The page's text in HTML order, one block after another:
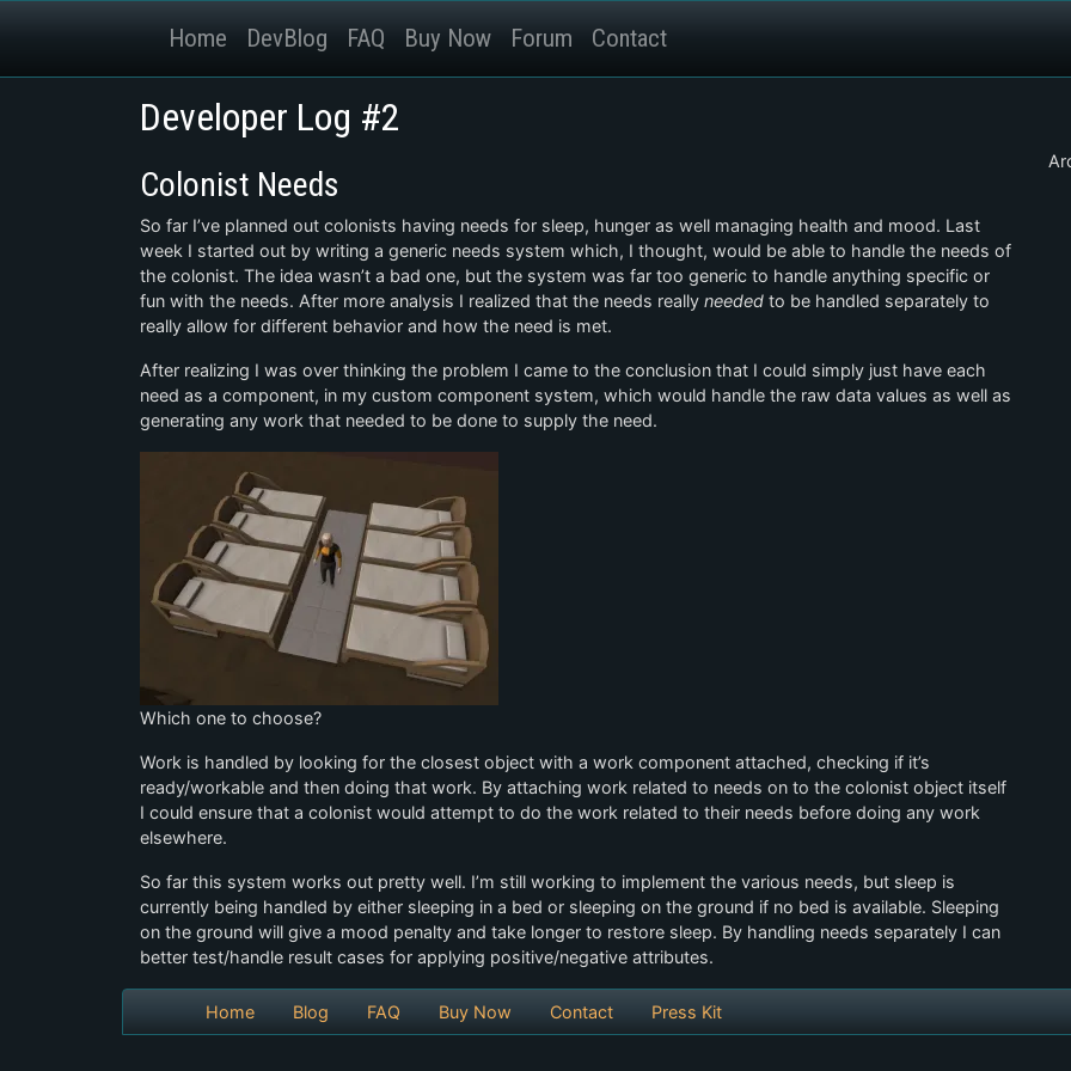
Home DevBlog FAQ Buy Now Forum Contact
Developer Log #2
Colonist Needs
So far I’ve planned out colonists having needs for sleep, hunger as well managing health and mood. Last
week I started out by writing a generic needs system which, I thought, would be able to handle the needs of
the colonist. The idea wasn’t a bad one, but the system was far too generic to handle anything specific or
fun with the needs. After more analysis I realized that the needs really needed to be handled separately to
really allow for different behavior and how the need is met.
After realizing I was over thinking the problem I came to the conclusion that I could simply just have each
need as a component, in my custom component system, which would handle the raw data values as well as
generating any work that needed to be done to supply the need.
Which one to choose?
Work is handled by looking for the closest object with a work component attached, checking if it’s
ready/workable and then doing that work. By attaching work related to needs on to the colonist object itself
I could ensure that a colonist would attempt to do the work related to their needs before doing any work
elsewhere.
So far this system works out pretty well. I’m still working to implement the various needs, but sleep is
currently being handled by either sleeping in a bed or sleeping on the ground if no bed is available. Sleeping
on the ground will give a mood penalty and take longer to restore sleep. By handling needs separately I can
better test/handle result cases for applying positive/negative attributes.
Home Blog FAQ Buy Now Contact Press Kit